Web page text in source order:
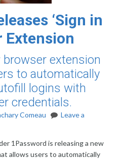
‘Sign in
Extension
extension
to automatically
logins with
credentials.
Comeau
Leave a
1Password is releasing a new
allows users to automatically